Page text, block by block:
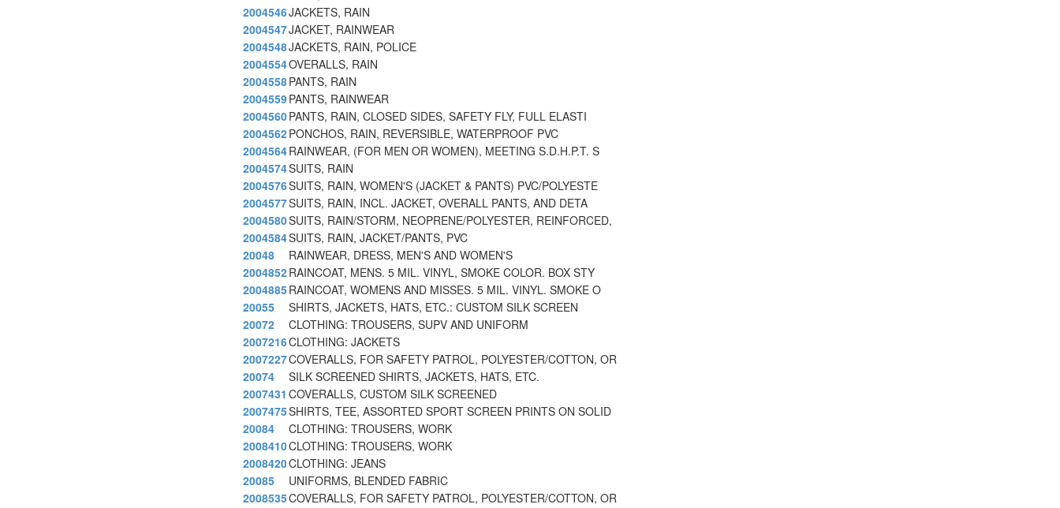
2004546JACKETS, RAIN
2004547JACKET, RAINWEAR
2004548JACKETS, RAIN, POLICE
2004554OVERALLS, RAIN
2004558PANTS, RAIN
2004559PANTS, RAINWEAR
2004560PANTS, RAIN, CLOSED SIDES, SAFETY FLY, FULL ELASTI
2004562PONCHOS, RAIN, REVERSIBLE, WATERPROOF PVC
2004564RAINWEAR, (FOR MEN OR WOMEN), MEETING S.D.H.P.T. S
2004574SUITS, RAIN
2004576SUITS, RAIN, WOMEN'S (JACKET & PANTS) PVC/POLYESTE
2004577SUITS, RAIN, INCL. JACKET, OVERALL PANTS, AND DETA
2004580SUITS, RAIN/STORM, NEOPRENE/POLYESTER, REINFORCED,
2004584SUITS, RAIN, JACKET/PANTS, PVC
20048
RAINWEAR, DRESS, MEN'S AND WOMEN'S
2004852RAINCOAT, MENS. 5 MIL. VINYL, SMOKE COLOR. BOX STY
2004885RAINCOAT, WOMENS AND MISSES. 5 MIL. VINYL. SMOKE O
20055
SHIRTS, JACKETS, HATS, ETC.: CUSTOM SILK SCREEN
20072
CLOTHING: TROUSERS, SUPV AND UNIFORM
2007216CLOTHING: JACKETS
2007227COVERALLS, FOR SAFETY PATROL, POLYESTER/COTTON, OR
20074
SILK SCREENED SHIRTS, JACKETS, HATS, ETC.
2007431 COVERALLS, CUSTOM SILK SCREENED
2007475SHIRTS, TEE, ASSORTED SPORT SCREEN PRINTS ON SOLID
20084
CLOTHING: TROUSERS, WORK
2008410CLOTHING: TROUSERS, WORK
2008420CLOTHING: JEANS
20085
UNIFORMS, BLENDED FABRIC
2008535COVERALLS, FOR SAFETY PATROL, POLYESTER/COTTON, OR